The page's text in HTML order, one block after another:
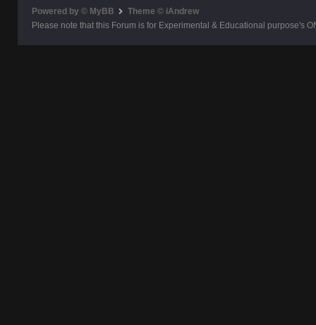
Powered by © MyBB
Theme © iAndrew
Please note that this Forum is for Experimental & Educational purpose's